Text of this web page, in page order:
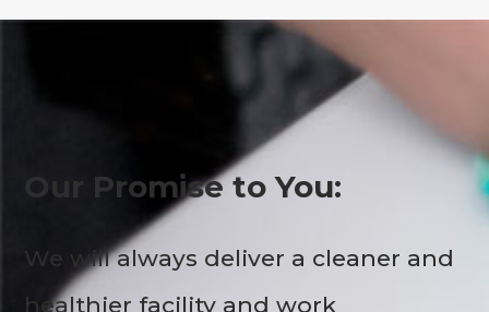
Our Promise to You:
We will always deliver a cleaner and
healthier facility and work